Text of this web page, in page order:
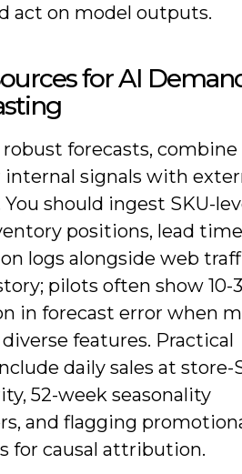
act on model outputs.
for AI
forecasts, combine
internal signals with
should ingest SKU-
positions, lead
logs alongside web
pilots often show 10-
in forecast error when
diverse features. Practical
daily sales at store-
52-week seasonality
and flagging
for causal attribution.